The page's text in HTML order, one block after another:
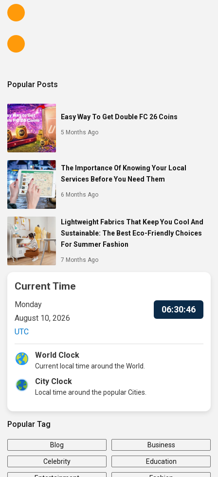
Popular Posts
Easy Way To Get Double FC 26 Coins
5 Months Ago
The Importance Of Knowing Your Local
Services Before You Need Them
6 Months Ago
Lightweight Fabrics That Keep You Cool And
Sustainable: The Best Eco-Friendly Choices
For Summer Fashion
7 Months Ago
Current Time
Monday
August 10, 2026
UTC
06:30:47
World Clock
Current local time around the World.
City Clock
Local time around the popular Cities.
Popular Tag
Blog Business
Celebrity Education